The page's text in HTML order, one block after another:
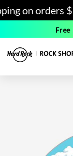
on orders
Free